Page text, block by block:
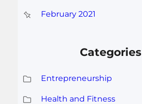
February 2021
Categories
Entrepreneurship
Health and Fitness